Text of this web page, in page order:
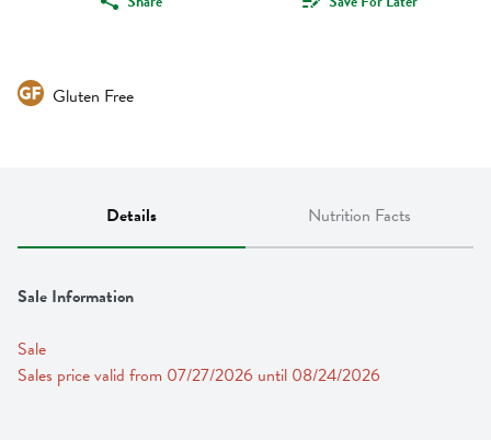
Gluten Free
Details Nutrition Facts
Sale Information
Sale
Sales price valid from 07/27/2026 until 08/24/2026